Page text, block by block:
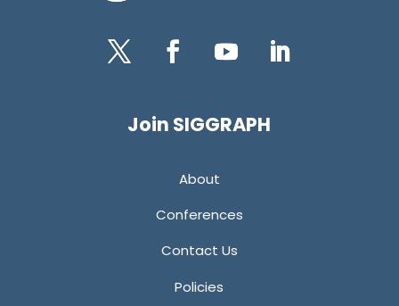
Join SIGGRAPH
About
Conferences
Contact Us
Policies